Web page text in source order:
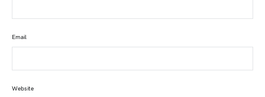
Email
Website